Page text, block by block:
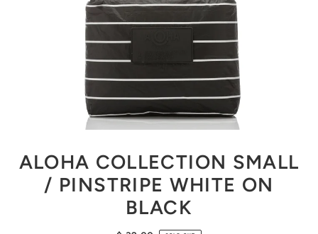
ALOHA COLLECTION SMALL
/ PINSTRIPE WHITE ON
BLACK